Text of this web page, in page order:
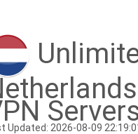
Updated: 2026-08-09